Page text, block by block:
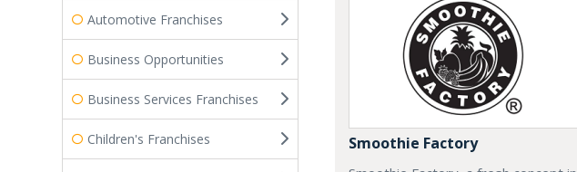
Automotive Franchises
Business Opportunities
Business Services Franchises
Children's Franchises Smoothie Factory